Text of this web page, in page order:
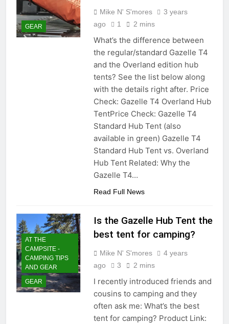
GEAR
Mike N' S'mores
3 years
ago
1 2 mins
What’s the difference between
the regular/standard Gazelle T4
and the Overland edition hub
tents? See the list below along
with the details right after. Price
Check: Gazelle T4 Overland Hub
TentPrice Check: Gazelle T4
Standard Hub Tent (also
available in green) Gazelle T4
Standard Hub Tent vs. Overland
Hub Tent Related: Why the
Gazelle T4…
Read Full News
AT THE
CAMPSITE -
CAMPING TIPS
AND GEAR
GEAR
Is the Gazelle Hub Tent the
best tent for camping?
Mike N' S'mores
4 years
ago
3 2 mins
I recently introduced friends and
cousins to camping and they
often ask me: What’s the best
tent for camping? Product Link: